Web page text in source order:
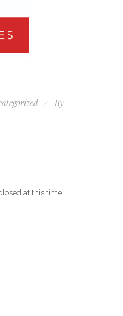
By
at this time.